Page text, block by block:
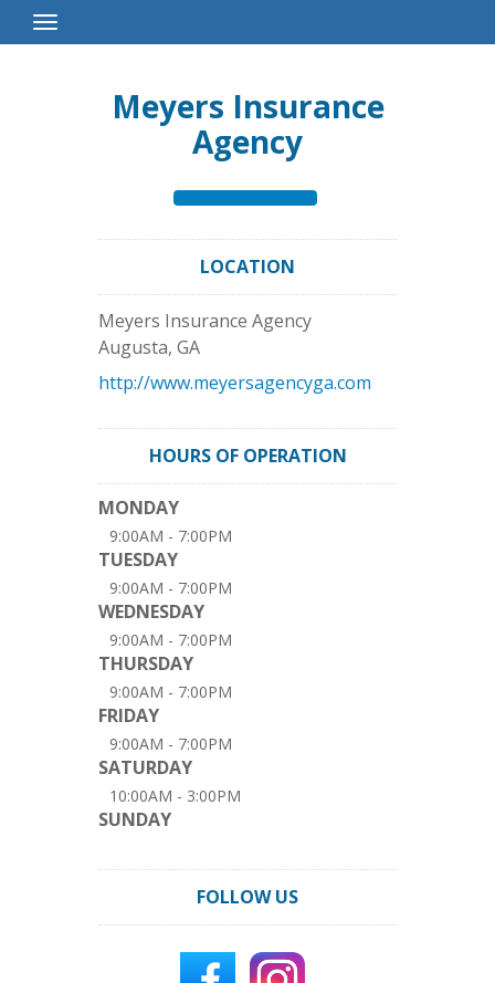
Toggle
Navigation
Meyers Insurance
Agency
LOCATION
Meyers Insurance Agency
Augusta, GA
http://www.meyersagencyga.com
HOURS OF OPERATION
MONDAY
9:00AM - 7:00PM
TUESDAY
9:00AM - 7:00PM
WEDNESDAY
9:00AM - 7:00PM
THURSDAY
9:00AM - 7:00PM
FRIDAY
9:00AM - 7:00PM
SATURDAY
10:00AM - 3:00PM
SUNDAY
FOLLOW US